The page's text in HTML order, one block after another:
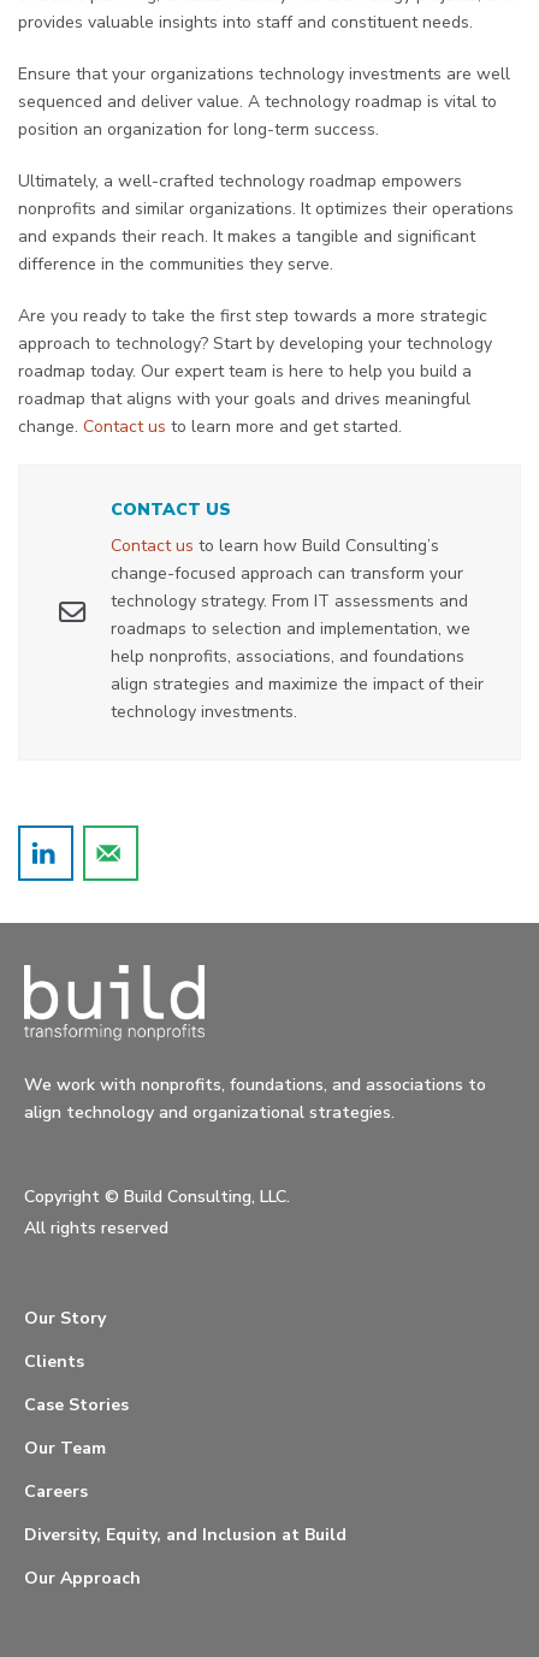
provides valuable insights into staff and constituent needs.
Ensure that your organizations technology investments are well
sequenced and deliver value. A technology roadmap is vital to
position an organization for long-term success.
Ultimately, a well-crafted technology roadmap empowers
nonprofits and similar organizations. It optimizes their operations
and expands their reach. It makes a tangible and significant
difference in the communities they serve.
Are you ready to take the first step towards a more strategic
approach to technology? Start by developing your technology
roadmap today. Our expert team is here to help you build a
roadmap that aligns with your goals and drives meaningful
change. Contact us to learn more and get started.
CONTACT US
Contact us to learn how Build Consulting’s
change-focused approach can transform your
technology strategy. From IT assessments and
roadmaps to selection and implementation, we
help nonprofits, associations, and foundations
align strategies and maximize the impact of their
technology investments.
We work with nonprofits, foundations, and associations to
align technology and organizational strategies.
Copyright © Build Consulting, LLC.
All rights reserved
Our Story
Clients
Case Stories
Our Team
Careers
Diversity, Equity, and Inclusion at Build
Our Approach